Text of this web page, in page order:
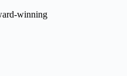
winning